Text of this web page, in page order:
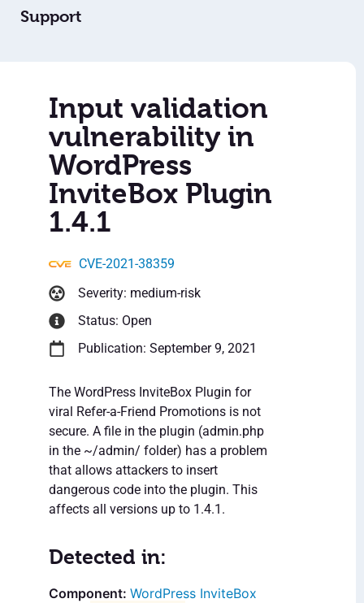
Support
Input validation
vulnerability in
WordPress
InviteBox Plugin
1.4.1
CVE-2021-38359
Severity: medium-risk
Status: Open
Publication: September 9, 2021
The WordPress InviteBox Plugin for
viral Refer-a-Friend Promotions is not
secure. A file in the plugin (admin.php
in the ~/admin/ folder) has a problem
that allows attackers to insert
dangerous code into the plugin. This
affects all versions up to 1.4.1.
Detected in:
WordPress InviteBox